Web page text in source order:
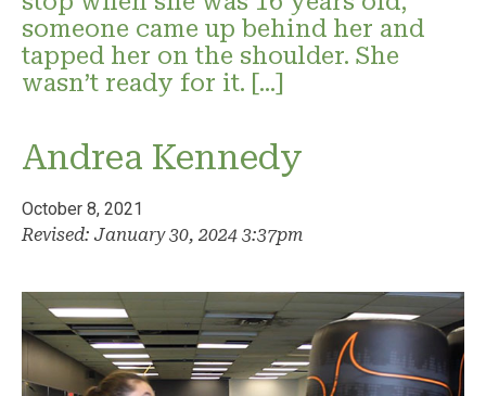
someone came up behind her and
tapped her on the shoulder. She
wasn’t ready for it. […]
Andrea Kennedy
October 8, 2021
Revised: January 30, 2024 3:37pm